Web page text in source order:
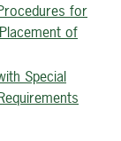
for
of
Special